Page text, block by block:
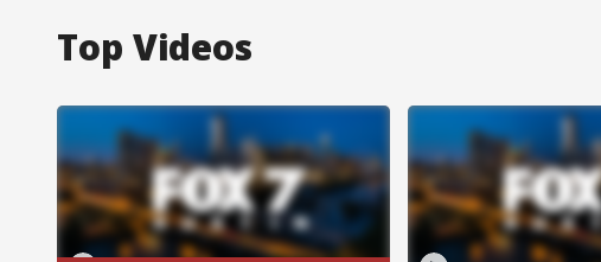
Top Videos